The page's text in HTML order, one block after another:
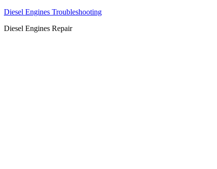
Diesel Engines Troubleshooting
Diesel Engines Repair